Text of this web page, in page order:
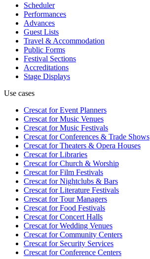
Scheduler
Performances
Advances
Guest Lists
Travel & Accommodation
Public Forms
Festival Sections
Accreditations
Stage Displays
Use cases
Crescat forEvent Planners
Crescat forMusic Venues
Crescat forMusic Festivals
Crescat forConferences & Trade Shows
Crescat forTheaters & Opera Houses
Crescat forLibraries
Crescat forChurch & Worship
Crescat forFilm Festivals
Crescat forNightclubs & Bars
Crescat forLiterature Festivals
Crescat forTour Managers
Crescat forFood Festivals
Crescat forConcert Halls
Crescat forWedding Venues
Crescat forCommunity Centers
Crescat forSecurity Services
Crescat forConference Centers